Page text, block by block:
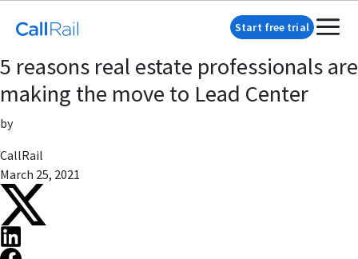
Start free trial
5 reasons real estate professionals are
making the move to Lead Center
by
CallRail
March 25, 2021